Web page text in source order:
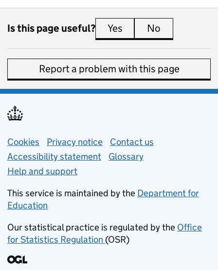
Is this page useful? Yes this page is useful
No
Report a problem with this page
Support links
Cookies Privacy notice (opens in new tab)
Contact us
Accessibility statement
Glossary
Help and support
This service is maintained by the Department for
Education
Our statistical practice is regulated by the Office
for Statistics Regulation (opens in new tab)
(OSR)